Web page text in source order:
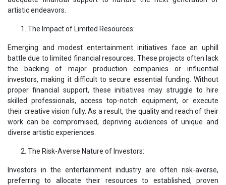
artistic endeavors.
The Impact of Limited Resources:
Emerging and modest entertainment initiatives face an uphill
battle due to limited financial resources. These projects often lack
the backing of major production companies or influential
investors, making it difficult to secure essential funding. Without
proper financial support, these initiatives may struggle to hire
skilled professionals, access top-notch equipment, or execute
their creative vision fully. As a result, the quality and reach of their
work can be compromised, depriving audiences of unique and
diverse artistic experiences.
The Risk-Averse Nature of Investors:
Investors in the entertainment industry are often risk-averse,
preferring to allocate their resources to established, proven